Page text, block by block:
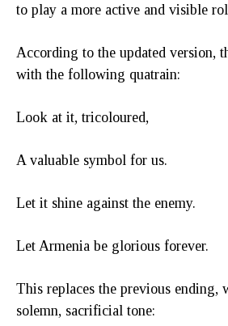
to play a more active and visible
According to the updated version,
with the following quatrain:
Look at it, tricoloured,
A valuable symbol for us.
Let it shine against the enemy.
Let Armenia be glorious forever.
This replaces the previous ending,
solemn, sacrificial tone: